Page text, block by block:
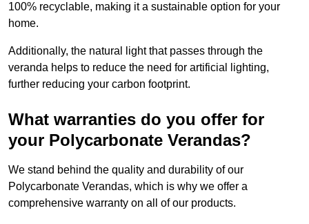
100% recyclable, making it a sustainable option for your
home.
Additionally, the natural light that passes through the
veranda helps to reduce the need for artificial lighting,
further reducing your carbon footprint.
What warranties do you offer for
your Polycarbonate Verandas?
We stand behind the quality and durability of our
Polycarbonate Verandas, which is why we offer a
comprehensive warranty on all of our products.